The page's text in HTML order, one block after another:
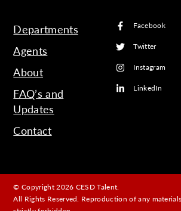
Departments
Agents
About
FAQ’s and
Updates
Contact
Facebook
Twitter
Instagram
LinkedIn
© Copyright 2026 CESD Talent.
All Rights Reserved. Reproduction of any